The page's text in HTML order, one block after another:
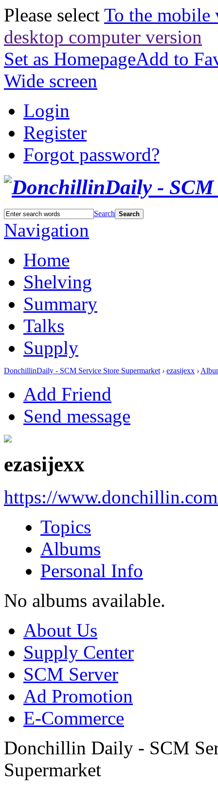
Please select To the mobile
desktop computer version
Set as HomepageAdd to
Wide screen
Login
Register
Forgot password?
Search Search
Navigation
Home
Shelving
Summary
Talks
Supply
DonchillinDaily - SCM Service Store Supermarket › ezasijexx ›
Add Friend
Send message
ezasijexx
https://
Topics
Albums
Personal Info
No albums available.
About Us
Supply Center
SCM Server
Ad Promotion
E-Commerce
Donchillin Daily - SCM
Supermarket